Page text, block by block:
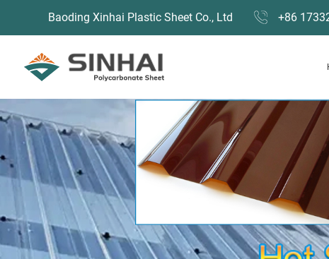
Baoding Xinhai Plastic Sheet Co., Ltd +86